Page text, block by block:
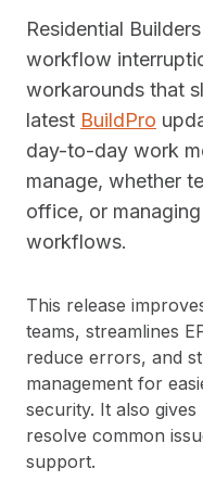
Residential
workflow
workarounds that
latest BuildPro
day-to-day work
manage, whether
office, or
workflows.
This release
teams, streamlines
reduce errors, and
management for
security. It also
resolve common
support.